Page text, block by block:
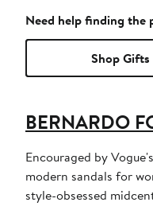
Need help finding the
Shop Gifts
BERNARDO
Encouraged by
modern sandals for
style-obsessed